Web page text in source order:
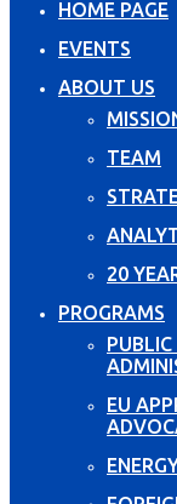
HOME PAGE
EVENTS
ABOUT US
TEAM
20
PROGRAMS
EU